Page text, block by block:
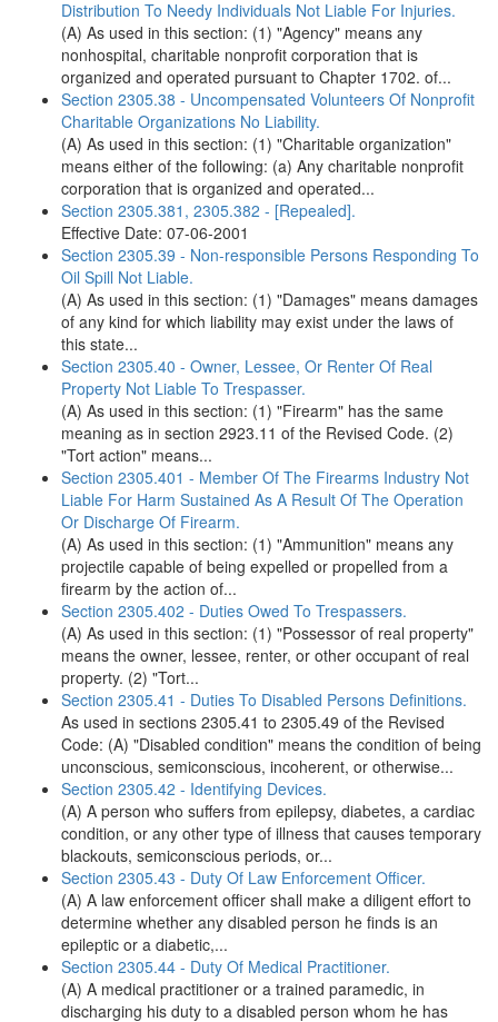
Distribution To Needy Individuals Not Liable For Injuries.
(A) As used in this section: (1) "Agency" means any
nonhospital, charitable nonprofit corporation that is
organized and operated pursuant to Chapter 1702. of...
Section 2305.38 - Uncompensated Volunteers Of Nonprofit
Charitable Organizations No Liability.
(A) As used in this section: (1) "Charitable organization"
means either of the following: (a) Any charitable nonprofit
corporation that is organized and operated...
Section 2305.381, 2305.382 - [Repealed].
Effective Date: 07-06-2001
Section 2305.39 - Non-responsible Persons Responding To
Oil Spill Not Liable.
(A) As used in this section: (1) "Damages" means damages
of any kind for which liability may exist under the laws of
this state...
Section 2305.40 - Owner, Lessee, Or Renter Of Real
Property Not Liable To Trespasser.
(A) As used in this section: (1) "Firearm" has the same
meaning as in section 2923.11 of the Revised Code. (2)
"Tort action" means...
Section 2305.401 - Member Of The Firearms Industry Not
Liable For Harm Sustained As A Result Of The Operation
Or Discharge Of Firearm.
(A) As used in this section: (1) "Ammunition" means any
projectile capable of being expelled or propelled from a
firearm by the action of...
Section 2305.402 - Duties Owed To Trespassers.
(A) As used in this section: (1) "Possessor of real property"
means the owner, lessee, renter, or other occupant of real
property. (2) "Tort...
Section 2305.41 - Duties To Disabled Persons Definitions.
As used in sections 2305.41 to 2305.49 of the Revised
Code: (A) "Disabled condition" means the condition of being
unconscious, semiconscious, incoherent, or otherwise...
Section 2305.42 - Identifying Devices.
(A) A person who suffers from epilepsy, diabetes, a cardiac
condition, or any other type of illness that causes temporary
blackouts, semiconscious periods, or...
Section 2305.43 - Duty Of Law Enforcement Officer.
(A) A law enforcement officer shall make a diligent effort to
determine whether any disabled person he finds is an
epileptic or a diabetic,...
Section 2305.44 - Duty Of Medical Practitioner.
(A) A medical practitioner or a trained paramedic, in
discharging his duty to a disabled person whom he has